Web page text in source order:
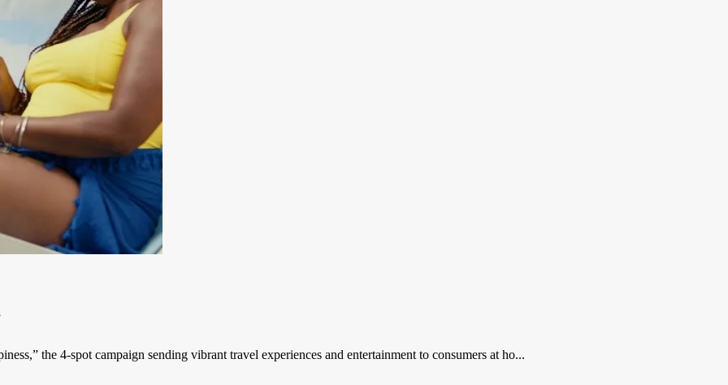
the 4-spot campaign sending vibrant travel experiences and entertainment to consumers at ho...